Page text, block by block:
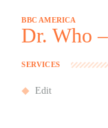
BBC AMERICA
Dr. Who
SERVICES
Edit